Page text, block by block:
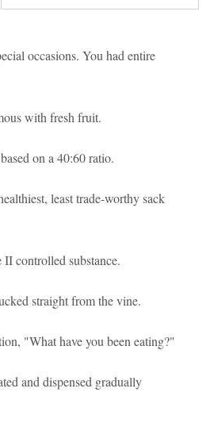
occasions. You had entire
with fresh fruit.
on a 40:60 ratio.
least trade-worthy sack
controlled substance.
straight from the vine.
"What have you been eating?"
and dispensed gradually